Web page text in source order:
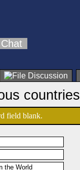
Chat
field blank.